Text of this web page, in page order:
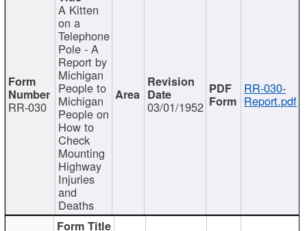
RR-030
A Kitten
on a
Telephone
Pole - A
Report by
Michigan
People to
Michigan
People on
How to
Check
Mounting
Highway
Injuries
and
Deaths
03/01/1952
RR-030-
Report.pdf